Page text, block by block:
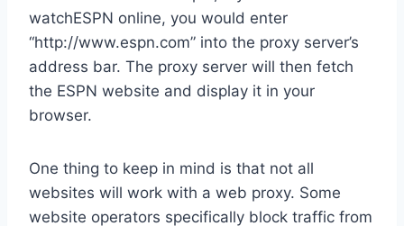
watchESPN online, you would enter
“http://www.espn.com” into the proxy server’s
address bar. The proxy server will then fetch
the ESPN website and display it in your
browser.
One thing to keep in mind is that not all
websites will work with a web proxy. Some
website operators specifically block traffic from